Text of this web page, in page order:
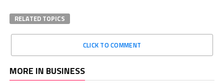
RELATED TOPICS
CLICK TO COMMENT
MORE IN BUSINESS